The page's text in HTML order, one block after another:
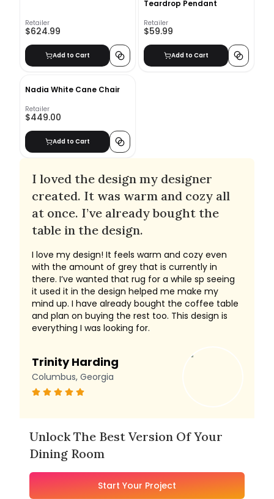
Retailer
$624.99
Add to Cart
Teardrop Pendant
Retailer
$59.99
Add to Cart
Nadia White Cane Chair
Retailer
$449.00
Add to Cart
I loved the design my designer
created. It was warm and cozy all
at once. I’ve already bought the
table in the design.
I love my design! It feels warm and cozy even
with the amount of grey that is currently in
there. I’ve wanted that rug for a while sp seeing
it used it in the design helped me make my
mind up. I have already bought the coffee table
and plan on buying the rest too. This design is
everything I was looking for.
Trinity Harding
Columbus, Georgia
Unlock The Best Version Of Your
Dining Room
Start Your Project